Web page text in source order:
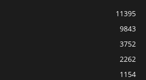
11395
9843
3752
2262
1154